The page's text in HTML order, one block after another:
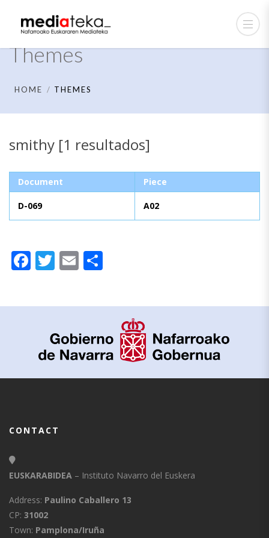
Themes
HOME THEMES
smithy [1 resultados]
Document Piece
D-069 A02
Facebook
Twitter
Email
CONTACT
EUSKARABIDEA – Instituto Navarro del Euskera
Address: Paulino Caballero 13
CP: 31002
Town: Pamplona/Iruña